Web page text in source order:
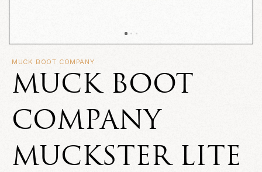
MUCK BOOT COMPANY
MUCK BOOT
COMPANY
MUCKSTER LITE